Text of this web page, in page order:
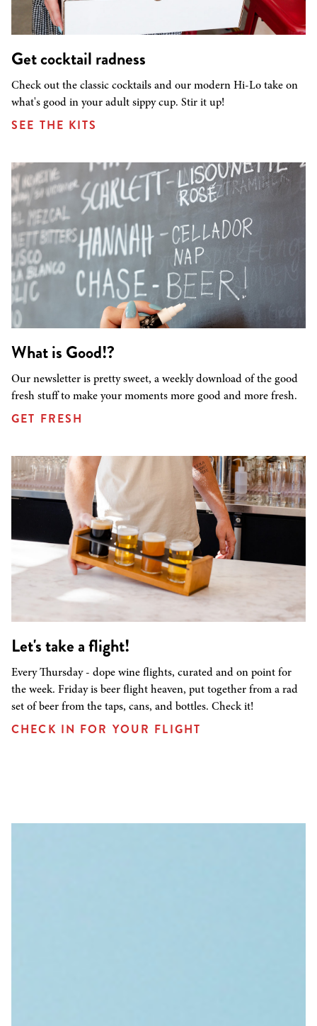
Get cocktail radness
Check out the classic cocktails and our modern Hi-Lo take on
what's good in your adult sippy cup. Stir it up!
SEE THE KITS
What is Good!?
Our newsletter is pretty sweet, a weekly download of the good
fresh stuff to make your moments more good and more fresh.
GET FRESH
Let's take a flight!
Every Thursday - dope wine flights, curated and on point for
the week. Friday is beer flight heaven, put together from a rad
set of beer from the taps, cans, and bottles. Check it!
CHECK IN FOR YOUR FLIGHT